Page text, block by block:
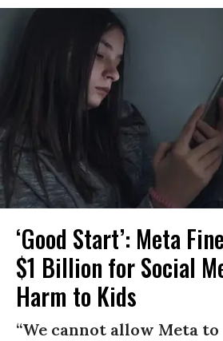
‘Good Start’: Meta
$1 Billion for Social
Harm to Kids
“We cannot allow Meta